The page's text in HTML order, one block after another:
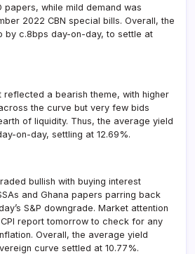
papers, while mild demand was
2022 CBN special bills. Overall, the
by c.8bps day-on-day, to settle at
reflected a bearish theme, with higher
the curve but very few bids
of liquidity. Thus, the average yield
on-day, settling at 12.69%.
bullish with buying interest
and Ghana papers parring back
S&P downgrade. Market attention
report tomorrow to check for any
Overall, the average yield
curve settled at 10.77%.